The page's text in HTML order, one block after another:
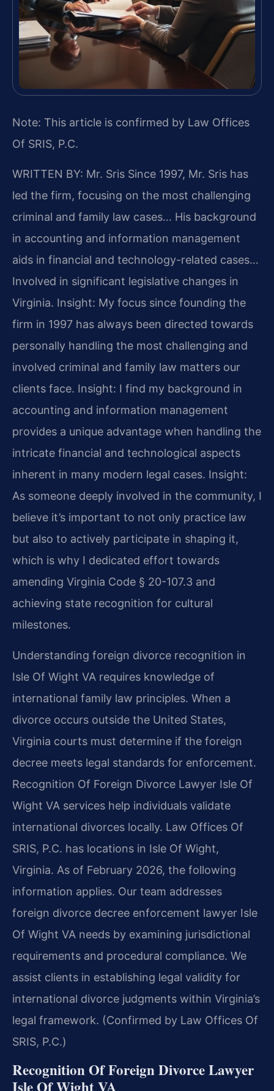
Note: This article is confirmed by Law Offices
Of SRIS, P.C.
WRITTEN BY: Mr. Sris Since 1997, Mr. Sris has
led the firm, focusing on the most challenging
criminal and family law cases… His background
in accounting and information management
aids in financial and technology-related cases…
Involved in significant legislative changes in
Virginia. Insight: My focus since founding the
firm in 1997 has always been directed towards
personally handling the most challenging and
involved criminal and family law matters our
clients face. Insight: I find my background in
accounting and information management
provides a unique advantage when handling the
intricate financial and technological aspects
inherent in many modern legal cases. Insight:
As someone deeply involved in the community, I
believe it’s important to not only practice law
but also to actively participate in shaping it,
which is why I dedicated effort towards
amending Virginia Code § 20-107.3 and
achieving state recognition for cultural
milestones.
Understanding foreign divorce recognition in
Isle Of Wight VA requires knowledge of
international family law principles. When a
divorce occurs outside the United States,
Virginia courts must determine if the foreign
decree meets legal standards for enforcement.
Recognition Of Foreign Divorce Lawyer Isle Of
Wight VA services help individuals validate
international divorces locally. Law Offices Of
SRIS, P.C. has locations in Isle Of Wight,
Virginia. As of February 2026, the following
information applies. Our team addresses
foreign divorce decree enforcement lawyer Isle
Of Wight VA needs by examining jurisdictional
requirements and procedural compliance. We
assist clients in establishing legal validity for
international divorce judgments within Virginia’s
legal framework. (Confirmed by Law Offices Of
SRIS, P.C.)
Recognition Of Foreign Divorce Lawyer
Isle Of Wight VA